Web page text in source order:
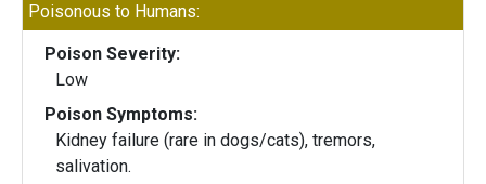
Poisonous to Humans:
Poison Severity:
Low
Poison Symptoms:
Kidney failure (rare in dogs/cats), tremors,
salivation.